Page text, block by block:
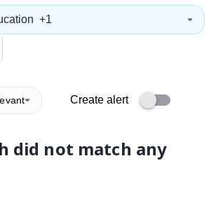
+1
Create alert
did not match any